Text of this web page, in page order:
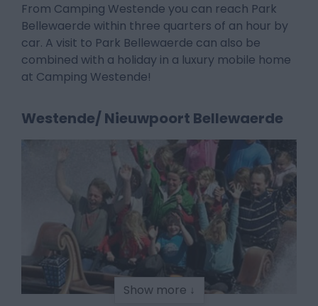
From Camping Westende you can reach Park
Bellewaerde within three quarters of an hour by
car. A visit to Park Bellewaerde can also be
combined with a holiday in a luxury mobile home
at Camping Westende!
Westende/ Nieuwpoort Bellewaerde
Show more ↓